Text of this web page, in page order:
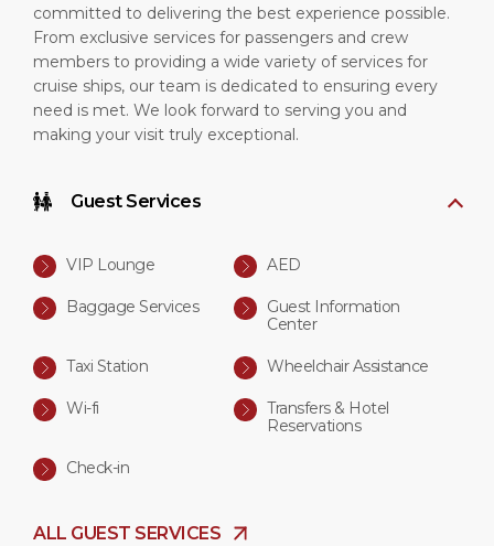
committed to delivering the best experience possible.
From exclusive services for passengers and crew
members to providing a wide variety of services for
cruise ships, our team is dedicated to ensuring every
need is met. We look forward to serving you and
making your visit truly exceptional.
Guest Services
VIP Lounge AED
Baggage Services
Guest Information
Center
Taxi Station Wheelchair Assistance
Wi-fi
Transfers & Hotel
Reservations
Check-in
ALL GUEST SERVICES